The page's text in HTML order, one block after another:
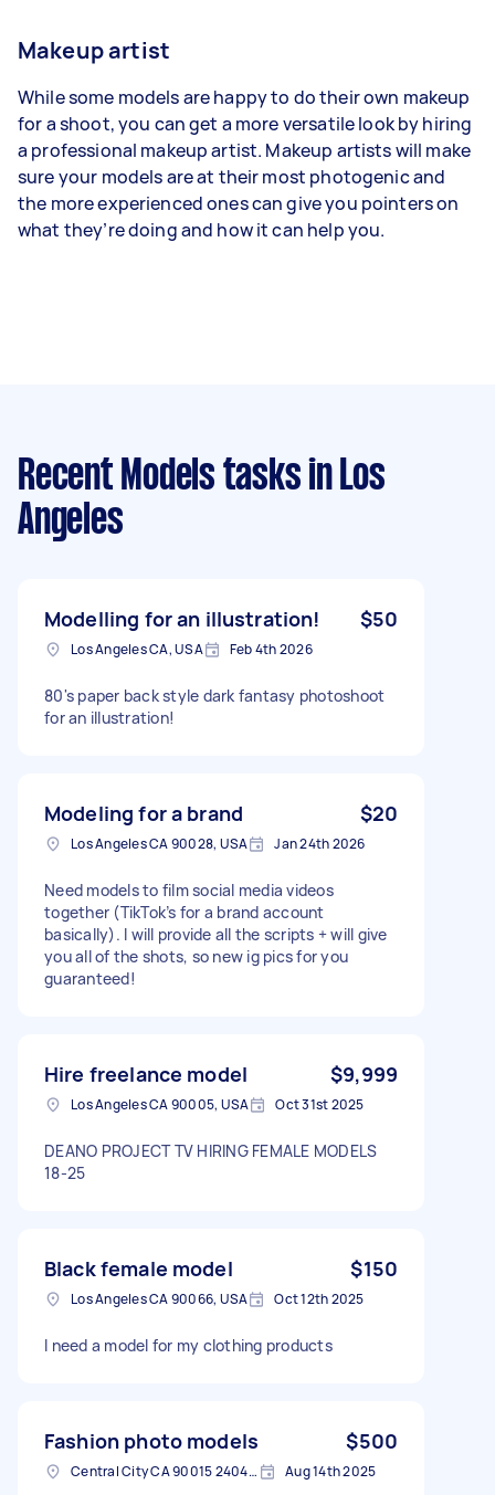
Makeup artist
While some models are happy to do their own makeup
for a shoot, you can get a more versatile look by hiring
a professional makeup artist. Makeup artists will make
sure your models are at their most photogenic and
the more experienced ones can give you pointers on
what they’re doing and how it can help you.
Recent Models tasks in Los
Angeles
Modelling for an illustration! $50
Los Angeles CA, USA Feb 4th 2026
80's paper back style dark fantasy photoshoot
for an illustration!
Modeling for a brand $20
Los Angeles CA 90028, USA Jan 24th 2026
Need models to film social media videos
together (TikTok’s for a brand account
basically). I will provide all the scripts + will give
you all of the shots, so new ig pics for you
guaranteed!
Hire freelance model $9,999
Los Angeles CA 90005, USA Oct 31st 2025
DEANO PROJECT TV HIRING FEMALE MODELS
18-25
Black female model $150
Los Angeles CA 90066, USA Oct 12th 2025
I need a model for my clothing products
Fashion photo models $500
Central City CA 90015 2404, USA Aug 14th 2025